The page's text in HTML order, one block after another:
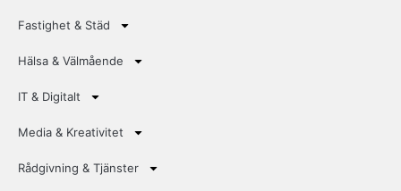
Fastighet & Städ
Hälsa & Välmående
IT & Digitalt
Media & Kreativitet
Rådgivning & Tjänster